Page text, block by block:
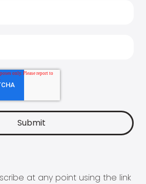
at any point using the link